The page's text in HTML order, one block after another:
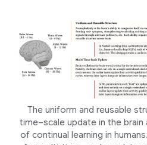
The uniform and reusable
time–scale update in the
of continual learning in